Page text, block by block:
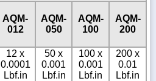
AQM-
012
AQM-
050
AQM-
100
AQM-
200
12 x
0.0001
Lbf.in
50 x
0.001
Lbf.in
100 x
0.001
Lbf.in
200 x
0.01
Lbf.in